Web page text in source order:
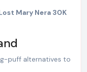
Mary Nera 30K
puff alternatives to